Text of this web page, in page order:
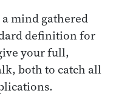
mind gathered
definition for
your full,
both to catch all